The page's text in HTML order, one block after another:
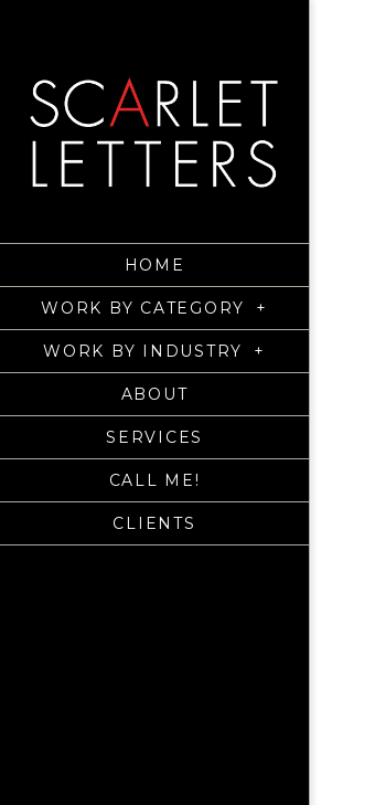
HOME
WORK BY CATEGORY +
WORK BY INDUSTRY +
ABOUT
SERVICES
CALL ME!
CLIENTS